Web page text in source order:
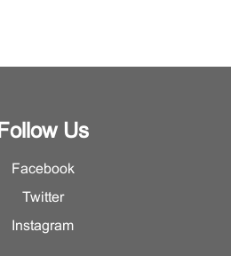
Follow Us
Facebook
Twitter
Instagram